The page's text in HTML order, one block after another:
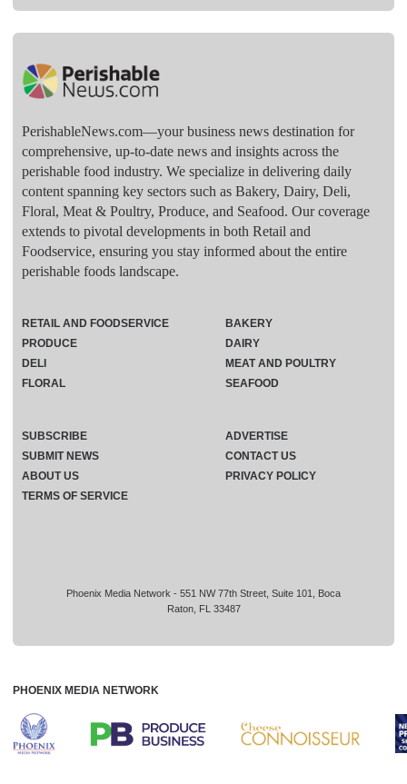
PerishableNews.com—​your business news destination for
comprehensive, up-to-date news and insights across the
perishable food industry. We specialize in delivering daily
content spanning key sectors such as Bakery, Dairy, Deli,
Floral, Meat & Poultry, Produce, and Seafood. Our coverage
extends to pivotal developments in both Retail and
Foodservice, ensuring you stay informed about the entire
perishable foods landscape.
Phoenix Media Network - 551 NW 77th Street, Suite 101, Boca
Raton, FL 33487
RETAIL AND FOODSERVICE
PRODUCE
DELI
FLORAL
BAKERY
DAIRY
MEAT AND POULTRY
SEAFOOD
SUBSCRIBE
ADVERTISE
SUBMIT NEWS
CONTACT US
ABOUT US
PRIVACY POLICY
TERMS OF SERVICE
PHOENIX MEDIA NETWORK